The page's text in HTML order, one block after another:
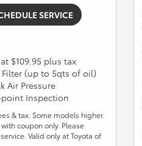
SERVICE
$109.95 plus tax
(up to 5qts of oil)
Air Pressure
Inspection
& tax. Some models higher.
coupon only. Please
Valid only at Toyota of